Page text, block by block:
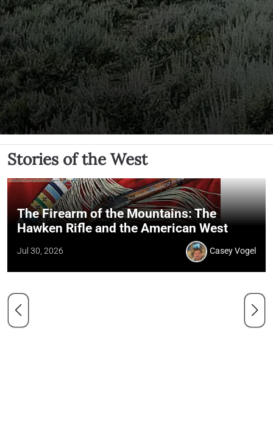
Stories of the West
The Firearm of the Mountains: The
Hawken Rifle and the American West
Jul 30, 2026 Casey Vogel